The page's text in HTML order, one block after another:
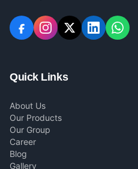
Quick Links
About Us
Our Products
Our Group
Career
Blog
Gallery